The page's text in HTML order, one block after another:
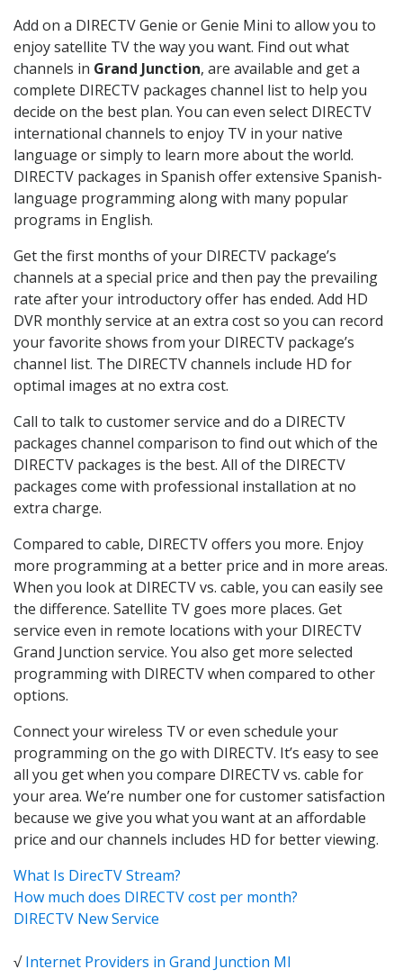
Add on a DIRECTV Genie or Genie Mini to allow you to
enjoy satellite TV the way you want. Find out what
channels in Grand Junction, are available and get a
complete DIRECTV packages channel list to help you
decide on the best plan. You can even select DIRECTV
international channels to enjoy TV in your native
language or simply to learn more about the world.
DIRECTV packages in Spanish offer extensive Spanish-
language programming along with many popular
programs in English.
Get the first months of your DIRECTV package’s
channels at a special price and then pay the prevailing
rate after your introductory offer has ended. Add HD
DVR monthly service at an extra cost so you can record
your favorite shows from your DIRECTV package’s
channel list. The DIRECTV channels include HD for
optimal images at no extra cost.
Call to talk to customer service and do a DIRECTV
packages channel comparison to find out which of the
DIRECTV packages is the best. All of the DIRECTV
packages come with professional installation at no
extra charge.
Compared to cable, DIRECTV offers you more. Enjoy
more programming at a better price and in more areas.
When you look at DIRECTV vs. cable, you can easily see
the difference. Satellite TV goes more places. Get
service even in remote locations with your DIRECTV
Grand Junction service. You also get more selected
programming with DIRECTV when compared to other
options.
Connect your wireless TV or even schedule your
programming on the go with DIRECTV. It’s easy to see
all you get when you compare DIRECTV vs. cable for
your area. We’re number one for customer satisfaction
because we give you what you want at an affordable
price and our channels includes HD for better viewing.
What Is DirecTV Stream?
How much does DIRECTV cost per month?
DIRECTV New Service
√Internet Providers in Grand Junction MI